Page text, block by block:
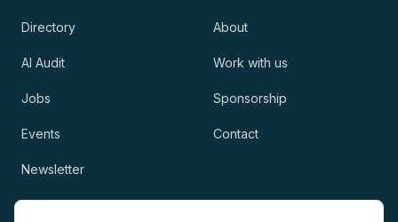
Directory
AI Audit
Jobs
Events
Newsletter
About
Work with us
Sponsorship
Contact